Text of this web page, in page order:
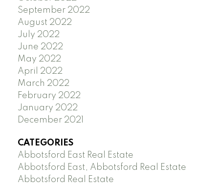
September 2022
August 2022
July 2022
June 2022
May 2022
April 2022
March 2022
February 2022
January 2022
December 2021
CATEGORIES
Abbotsford East Real Estate
Abbotsford East, Abbotsford Real Estate
Abbotsford Real Estate